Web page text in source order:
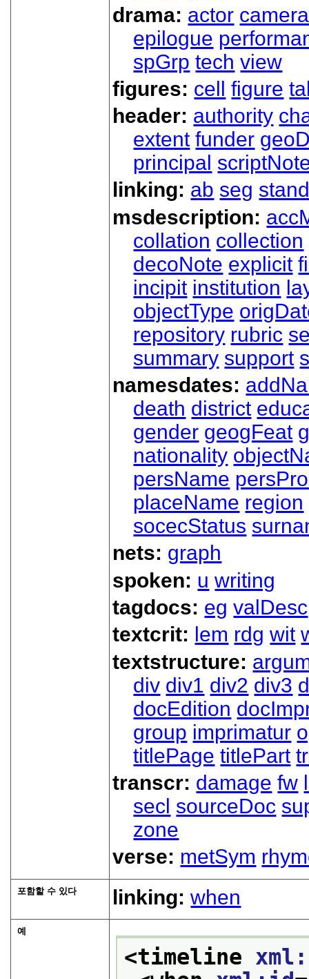
drama: actor camera
epilogue
spGrp tech view
figures: cell figure
header: authority
extent funder
principal
linking: ab seg
msdescription:
collation collection
decoNote explicit
incipit institution
objectType
repository rubric
summary support
namesdates:
death district
gender geogFeat
nationality
persName
placeName region
socecStatus
nets: graph
spoken: u writing
tagdocs: eg valDesc
textcrit: lem rdg wit
textstructure:
div div1 div2 div3
docEdition
group imprimatur
titlePage titlePart
transcr: damage fw
secl sourceDoc
zone
verse: metSym
포함할 수 있다 linking:when
예
<timeline